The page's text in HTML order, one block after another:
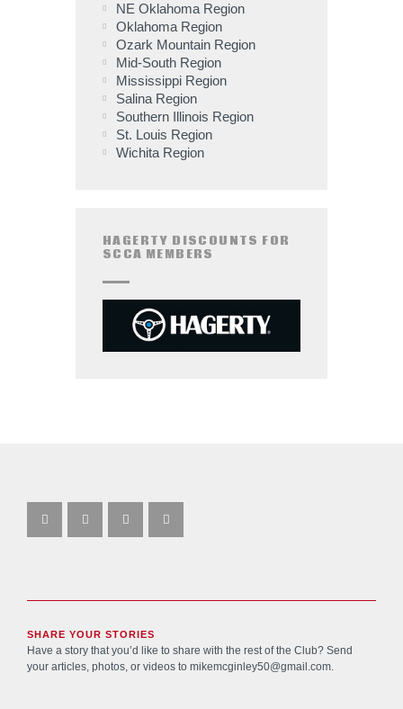
NE Oklahoma Region
Oklahoma Region
Ozark Mountain Region
Mid-South Region
Mississippi Region
Salina Region
Southern Illinois Region
St. Louis Region
Wichita Region
HAGERTY DISCOUNTS FOR
SCCA MEMBERS
SHARE YOUR STORIES
Have a story that you’d like to share with the rest of the Club? Send
your articles, photos, or videos to mikemcginley50@gmail.com